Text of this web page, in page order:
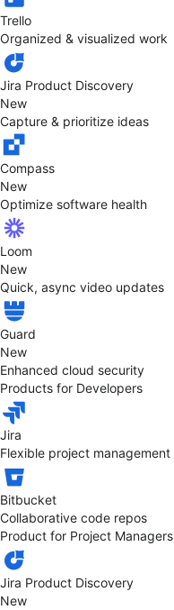
Trello
Organized & visualized work
Jira Product Discovery
New
Capture & prioritize ideas
Compass
New
Optimize software health
Loom
New
Quick, async video updates
Guard
New
Enhanced cloud security
Products for Developers
Jira
Flexible project management
Bitbucket
Collaborative code repos
Product for Project Managers
Jira Product Discovery
New